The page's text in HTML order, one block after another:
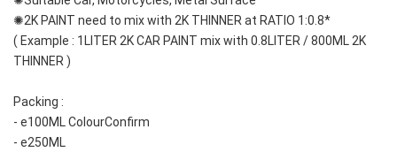
✺2K PAINT need to mix with 2K THINNER at RATIO 1:0.8*
( Example : 1LITER 2K CAR PAINT mix with 0.8LITER / 800ML 2K
THINNER )
Packing :
- e100ML ColourConfirm
- e250ML